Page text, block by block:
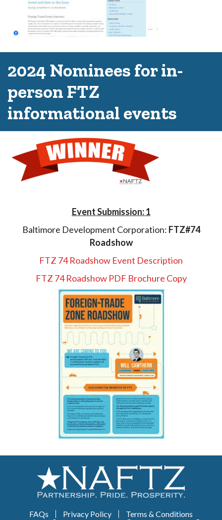
2024 Nominees for in-
person FTZ
informational events
Event Submission: 1
Baltimore Development Corporation: FTZ#74
Roadshow
FTZ 74 Roadshow Event Description
FTZ 74 Roadshow PDF Brochure Copy
FAQs Privacy Policy Terms & Conditions